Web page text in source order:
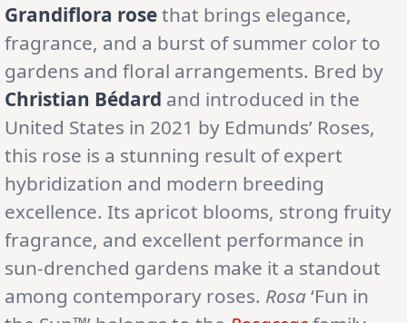
Grandiflora rosethat brings elegance,
fragrance, and a burst of summer color to
gardens and floral arrangements. Bred by
Christian Bédard and introduced in the
United States in 2021 by Edmunds’ Roses,
this rose is a stunning result of expert
hybridization and modern breeding
excellence. Its apricot blooms, strong fruity
fragrance, and excellent performance in
sun-drenched gardens make it a standout
among contemporary roses. Rosa‘Fun in